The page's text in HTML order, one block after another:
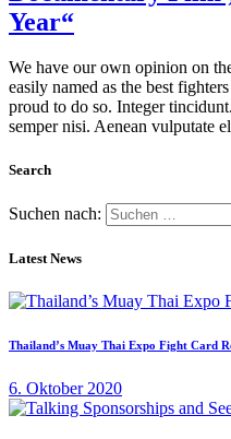
Year“
We have our own opinion on
easily named as the best
proud to do so. Integer
semper nisi. Aenean vulputate
Search
Suchen nach:
Latest News
Thailand’s Muay Thai Expo Fight Card
6. Oktober 2020